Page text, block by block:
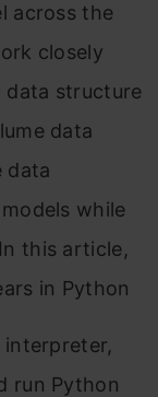
across the
closely
data structure
data
data
while
this article,
in Python
run Python